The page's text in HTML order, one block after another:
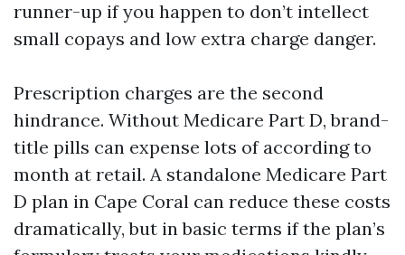
runner-up if you happen to don’t intellect
small copays and low extra charge danger.
Prescription charges are the second
hindrance. Without Medicare Part D, brand-
title pills can expense lots of according to
month at retail. A standalone Medicare Part
D plan in Cape Coral can reduce these costs
dramatically, but in basic terms if the plan’s